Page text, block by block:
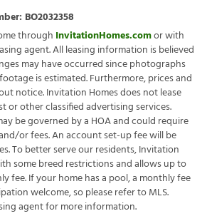
BO2032358
through InvitationHomes.comor with
agent. All leasing information is believed
may have occurred since photographs
is estimated. Furthermore, prices and
notice. Invitation Homes does not lease
or other classified advertising services.
be governed by a HOA and could require
or fees. An account set-up fee will be
To better serve our residents, Invitation
some breed restrictions and allows up to
fee. If your home has a pool, a monthly fee
welcome, so please refer to MLS.
agent for more information.